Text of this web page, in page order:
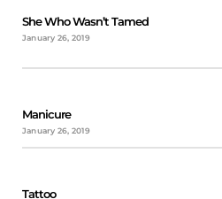
She Who Wasn’t Tamed
January 26, 2019
Manicure
January 26, 2019
Tattoo